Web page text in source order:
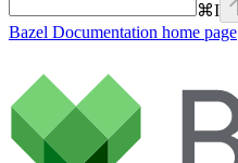
⌘I
Bazel Documentation home page